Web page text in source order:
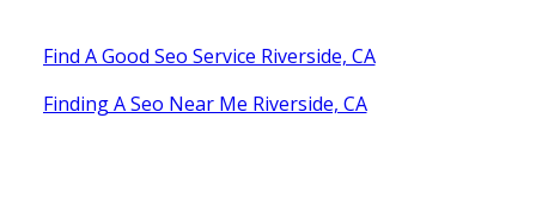
Find A Good Seo Service Riverside, CA
Finding A Seo Near Me Riverside, CA